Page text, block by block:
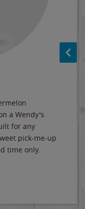
a Wendy's
for any
pick-me-up
time only.